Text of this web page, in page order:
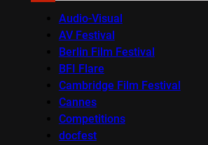
Audio-Visual
AV Festival
Berlin Film Festival
BFI Flare
Cambridge Film Festival
Cannes
Competitions
docfest